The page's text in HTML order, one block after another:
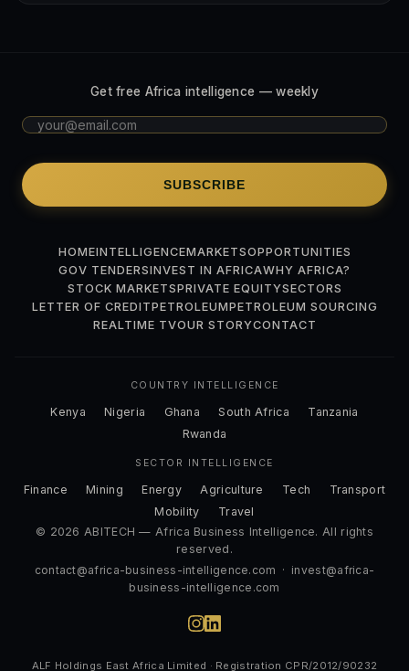
Get free Africa intelligence — weekly
SUBSCRIBE
HOMEINTELLIGENCEMARKETSOPPORTUNITIES
GOV TENDERSINVEST IN AFRICAWHY AFRICA?
STOCK MARKETSPRIVATE EQUITYSECTORS
LETTER OF CREDITPETROLEUMPETROLEUM SOURCING
REALTIME TVOUR STORYCONTACT
COUNTRY INTELLIGENCE
Kenya Nigeria Ghana South Africa
Tanzania
Rwanda
SECTOR INTELLIGENCE
Finance Mining Energy Agriculture Tech
Transport
Mobility
Travel
© 2026 ABITECH — Africa Business Intelligence. All rights
reserved.
contact@africa-business-intelligence.com · invest@africa-
business-intelligence.com
ALF Holdings East Africa Limited · Registration CPR/2012/90232